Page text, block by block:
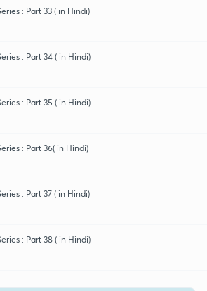
: Part 33 ( in Hindi)
: Part 34 ( in Hindi)
: Part 35 ( in Hindi)
: Part 36( in Hindi)
: Part 37 ( in Hindi)
: Part 38 ( in Hindi)